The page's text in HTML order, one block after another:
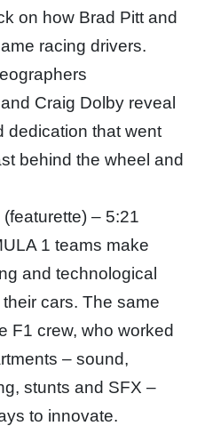
on how Brad Pitt and
racing drivers.
and Craig Dolby reveal
dedication that went
behind the wheel and
(featurette) – 5:21
1 teams make
and technological
cars. The same
F1 crew, who worked
– sound,
stunts and SFX –
to innovate.